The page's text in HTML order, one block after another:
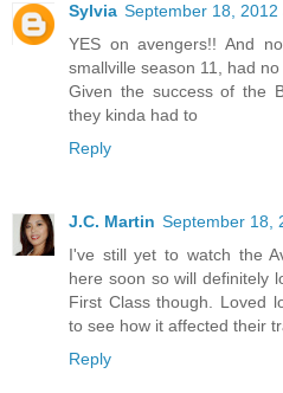
Sylvia September 18, 2012
YES on avengers!! And
smallville season 11, had
Given the success of the
they kinda had to
Reply
J.C. Martin September 18,
I've still yet to watch the
here soon so will definitely
First Class though. Loved
to see how it affected their
Reply